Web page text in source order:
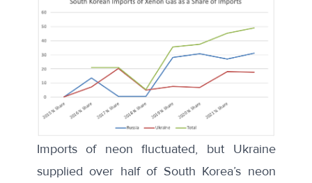
Imports of neon fluctuated, but Ukraine
supplied over half of South Korea’s neon